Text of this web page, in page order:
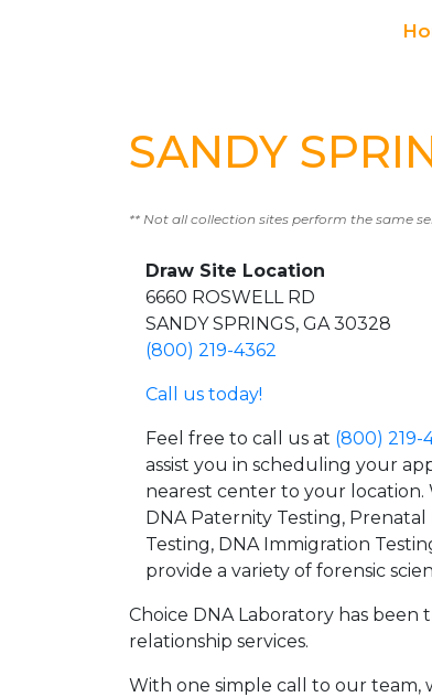
SANDY
** Not all collection sites perform the same
Draw Site Location
6660 ROSWELL RD
SANDY SPRINGS, GA 30328
(800) 219-4362
Call us today!
Feel free to call us at (800) 219-
assist you in scheduling your
nearest center to your location.
DNA Paternity Testing,
Testing, DNA Immigration
provide a variety of forensic
Choice DNA Laboratory has
relationship services.
With one simple call to our team,